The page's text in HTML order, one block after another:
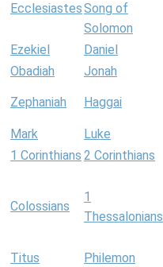
EcclesiastesSong of
Solomon
Ezekiel Daniel
Obadiah
Jonah
Zephaniah Haggai
Mark Luke
1 Corinthians 2 Corinthians
Colossians
1
Thessalonians
Titus Philemon